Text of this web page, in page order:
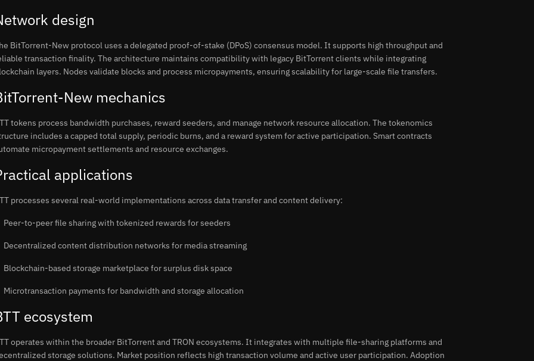
design
BitTorrent-New protocol uses a delegated proof-of-stake (DPoS) consensus model. It supports high throughput and
transaction finality. The architecture maintains compatibility with legacy BitTorrent clients while integrating
layers. Nodes validate blocks and process micropayments, ensuring scalability for large-scale file transfers.
New mechanics
tokens process bandwidth purchases, reward seeders, and manage network resource allocation. The tokenomics
includes a capped total supply, periodic burns, and a reward system for active participation. Smart contracts
micropayment settlements and resource exchanges.
applications
processes several real-world implementations across data transfer and content delivery:
Peer-to-peer file sharing with tokenized rewards for seeders
Decentralized content distribution networks for media streaming
Blockchain-based storage marketplace for surplus disk space
Microtransaction payments for bandwidth and storage allocation
ecosystem
operates within the broader BitTorrent and TRON ecosystems. It integrates with multiple file-sharing platforms and
storage solutions. Market position reflects high transaction volume and active user participation. Adoption